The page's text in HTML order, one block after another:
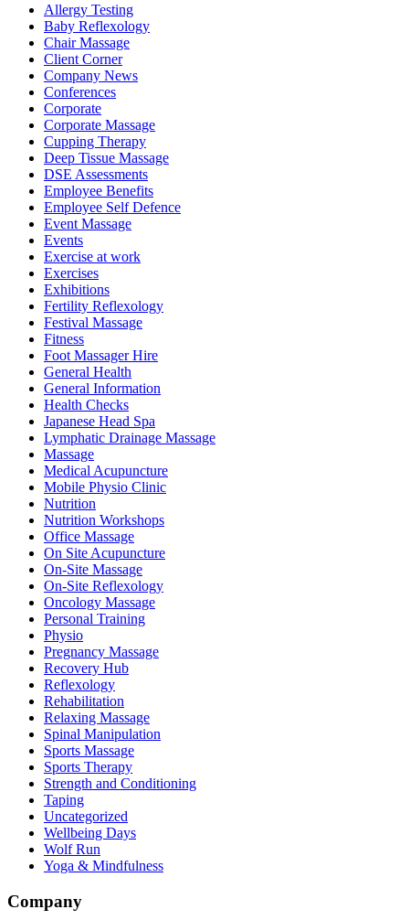
Allergy Testing
Baby Reflexology
Chair Massage
Client Corner
Company News
Conferences
Corporate
Corporate Massage
Cupping Therapy
Deep Tissue Massage
DSE Assessments
Employee Benefits
Employee Self Defence
Event Massage
Events
Exercise at work
Exercises
Exhibitions
Fertility Reflexology
Festival Massage
Fitness
Foot Massager Hire
General Health
General Information
Health Checks
Japanese Head Spa
Lymphatic Drainage Massage
Massage
Medical Acupuncture
Mobile Physio Clinic
Nutrition
Nutrition Workshops
Office Massage
On Site Acupuncture
On-Site Massage
On-Site Reflexology
Oncology Massage
Personal Training
Physio
Pregnancy Massage
Recovery Hub
Reflexology
Rehabilitation
Relaxing Massage
Spinal Manipulation
Sports Massage
Sports Therapy
Strength and Conditioning
Taping
Uncategorized
Wellbeing Days
Wolf Run
Yoga & Mindfulness
Company